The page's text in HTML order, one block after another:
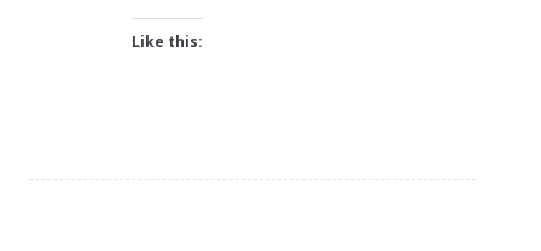
Like this: